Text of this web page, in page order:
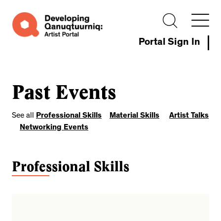
Portal Sign In
Past Events
See all Professional Skills Material Skills
Artist Talks
Networking Events
Professional Skills